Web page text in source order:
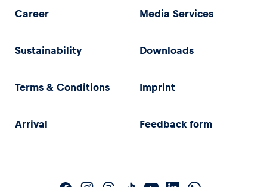
Career Media Services
Sustainability Downloads
Terms & Conditions Imprint
Arrival Feedback form